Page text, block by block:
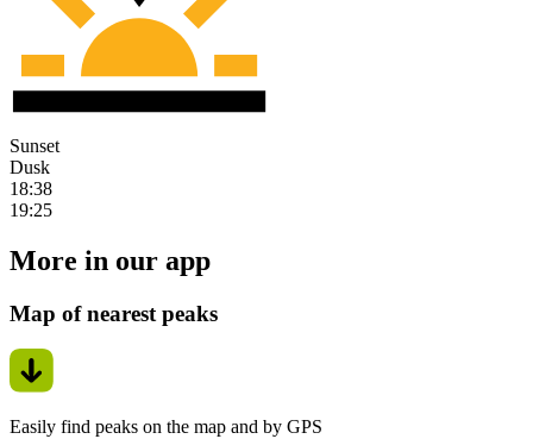
Sunset
Dusk
18:38
19:25
More in our app
Map of nearest peaks
Easily find peaks on the map and by GPS